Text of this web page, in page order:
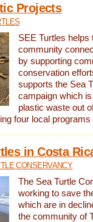
Projects
SEE Turtles helps
community
by supporting
conservation
supports the Sea
campaign which
plastic waste out
four local
in Costa
CONSERVANCY
The Sea Turtle
working to save
which are in
the community of